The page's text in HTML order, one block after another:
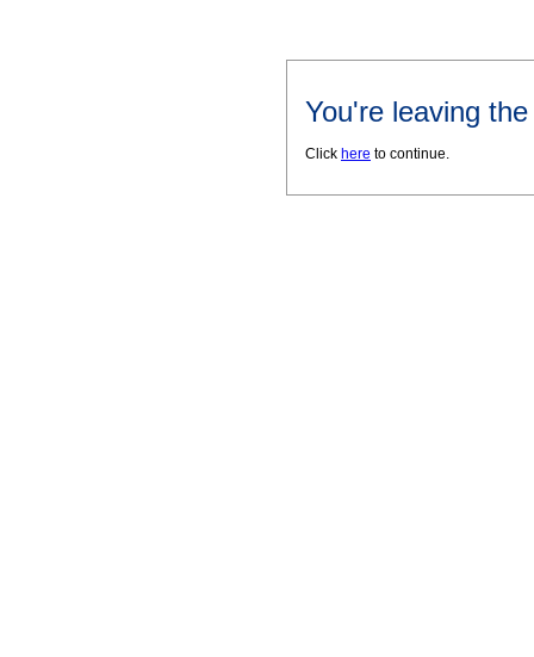
You're leaving
Click here to continue.